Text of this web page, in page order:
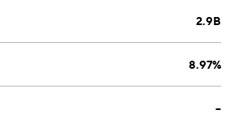
2.9B
8.97%
--